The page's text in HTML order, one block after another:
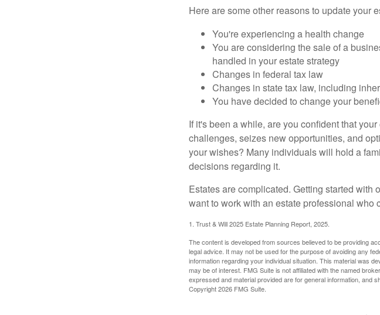
Here are some other reasons to update your
You're experiencing a health change
You are considering the sale of a
handled in your estate strategy
Changes in federal tax law
Changes in state tax law, including
You have decided to change your
If it's been a while, are you confident that
challenges, seizes new opportunities, and
your wishes? Many individuals will hold a
decisions regarding it.
Estates are complicated. Getting started with
want to work with an estate professional who
1. Trust & Will 2025 Estate Planning Report, 2025.
The content is developed from sources believed to be providing
legal advice. It may not be used for the purpose of avoiding any
information regarding your individual situation. This material was
may be of interest. FMG Suite is not affiliated with the named
expressed and material provided are for general information, and
Copyright2026 FMG Suite.